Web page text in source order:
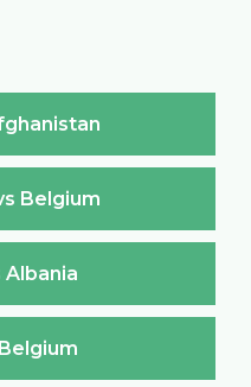
Belgium
Albania